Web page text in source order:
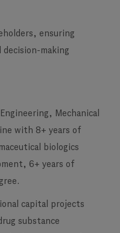
ensuring
making
Mechanical
with 8+ years of
biologics
6+ years of
capital projects
substance